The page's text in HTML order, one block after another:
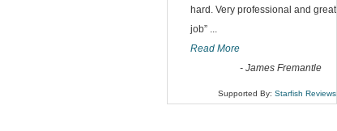
hard. Very professional and great
job” ...
Read More
- James Fremantle
Supported By: Starfish Reviews